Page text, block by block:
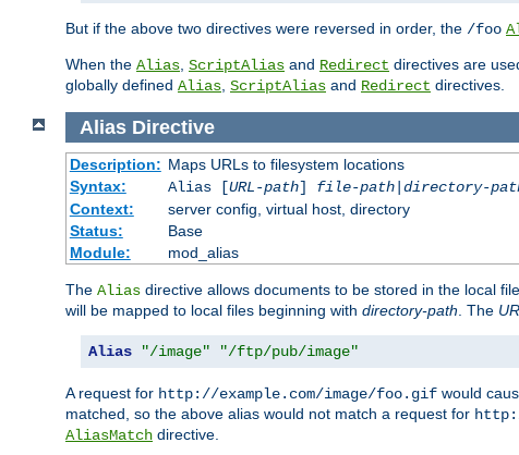
But if the above two directives were reversed in order, the /foo
When the Alias ScriptAlias and Redirect directives are
globally defined Alias ScriptAlias and Redirect directives.
Alias Directive
Description: Maps URLs to filesystem locations
Syntax:
Alias [URL-path] file-path| directory-
Context:
server config, virtual host, directory
Status:
Base
Module:
mod_alias
The Alias directive allows documents to be stored in the local
will be mapped to local files beginning with directory-path. The
Alias "/image" "/ftp/pub/image"
A request for http://example.com/image/foo.gif would
matched, so the above alias would not match a request for
AliasMatch directive.